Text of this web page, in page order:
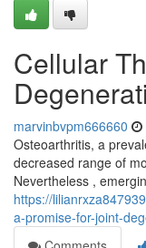
Cellular
marvinbvpm666660
Osteoarthritis, a
decreased range of
Nevertheless ,
https://
a-promise-for-joint-